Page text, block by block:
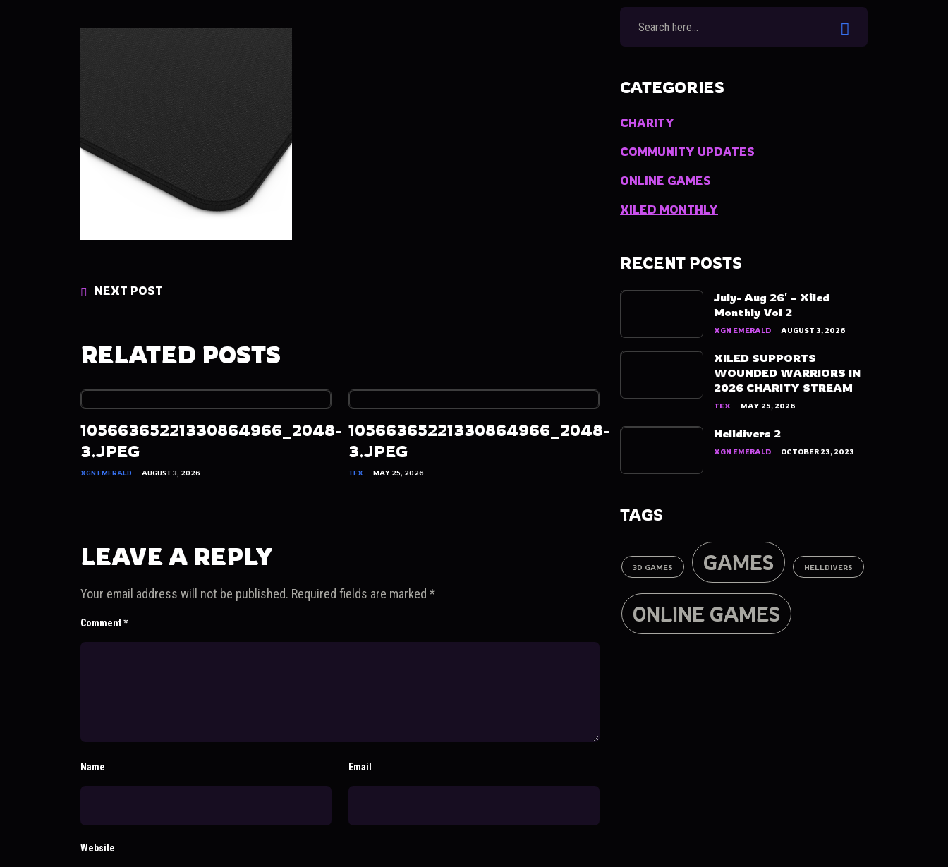
NEXT POST
RELATED POSTS
10566365221330864966_2048-
3.JPEG
XGN EMERALD AUGUST 3, 2026
10566365221330864966_2048-
3.JPEG
TEX MAY 25, 2026
LEAVE A REPLY
Your email address will not be published. Required fields are marked *
Comment*
Name Email
Website
CATEGORIES
CHARITY
COMMUNITY UPDATES
ONLINE GAMES
XILED MONTHLY
RECENT POSTS
July- Aug 26′ – Xiled
Monthly Vol 2
XGN EMERALD AUGUST 3, 2026
XILED SUPPORTS
WOUNDED WARRIORS IN
2026 CHARITY STREAM
TEX MAY 25, 2026
Helldivers 2
XGN EMERALD OCTOBER 23, 2023
TAGS
3D GAMES GAMES HELLDIVERS
ONLINE GAMES